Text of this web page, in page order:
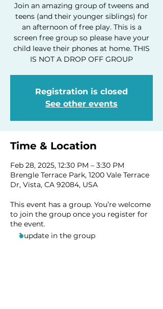
Join an amazing group of tweens and
teens (and their younger siblings) for
an afternoon of free play. This is a
screen free group so please have your
child leave their phones at home. THIS
IS NOT A DROP OFF GROUP
Registration is closed
See other events
Time & Location
Feb 28, 2025, 12:30 PM – 3:30 PM
Brengle Terrace Park, 1200 Vale Terrace
Dr, Vista, CA 92084, USA
This event has a group. You’re welcome
to join the group once you register for
the event.
1 update in the group